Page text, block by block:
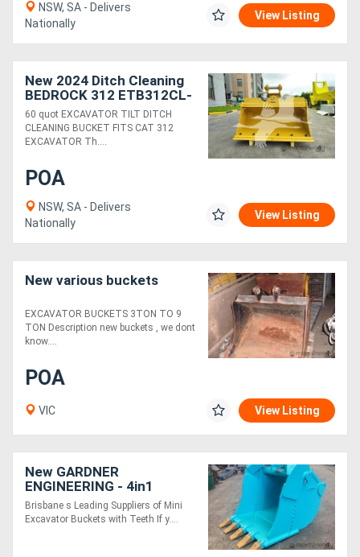
NSW, SA - Delivers
Nationally
View Listing
New 2024 Ditch Cleaning
BEDROCK 312 ETB312CL-
60-0.57
60 quot EXCAVATOR TILT DITCH
CLEANING BUCKET FITS CAT 312
EXCAVATOR Th....
POA
NSW, SA - Delivers
Nationally
View Listing
New various buckets
EXCAVATOR BUCKETS 3TON TO 9
TON Description new buckets , we dont
know....
POA
VIC View Listing
New GARDNER
ENGINEERING - 4in1
Excavator Bucket
Brisbane s Leading Suppliers of Mini
Excavator Buckets with Teeth If y....